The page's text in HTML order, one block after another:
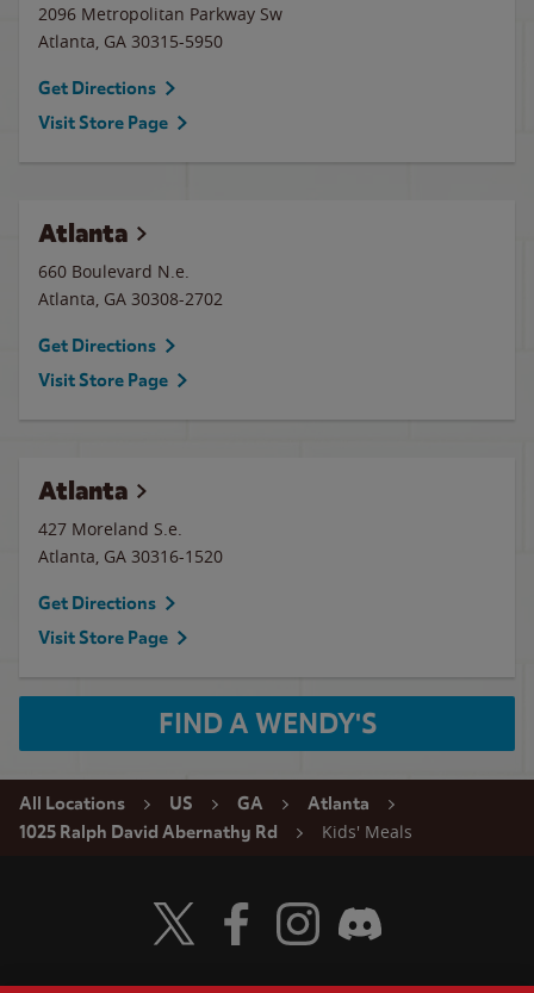
2096 Metropolitan Parkway Sw
Atlanta, GA 30315-5950
Get Directions
Visit Store Page
Atlanta
660 Boulevard N.e.
Atlanta, GA 30308-2702
Get Directions
Visit Store Page
Atlanta
427 Moreland S.e.
Atlanta, GA 30316-1520
Get Directions
Visit Store Page
FIND A WENDY'S
All Locations US GA
Atlanta
1025 Ralph David Abernathy Rd
Kids' Meals
Visit Wendy's Twitter
Visit Wendy's Facebook
Visit Wendy's Instagram
Visit Wendy's Discord